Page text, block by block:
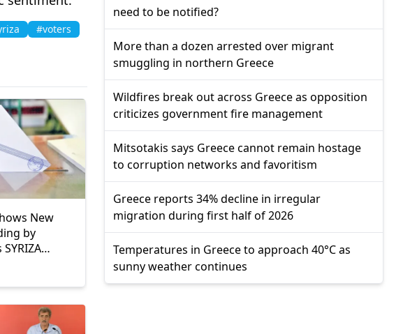
#voters
New
by
need to be notified?
More than a dozen arrested over migrant
smuggling in northern Greece
Wildfires break out across Greece as opposition
criticizes government fire management
Mitsotakis says Greece cannot remain hostage
to corruption networks and favoritism
Greece reports 34% decline in irregular
migration during first half of 2026
Temperatures in Greece to approach 40°C as
sunny weather continues